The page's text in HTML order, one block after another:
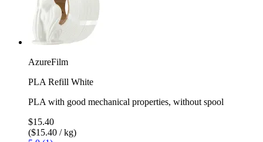
AzureFilm
PLA Refill White
PLA with good mechanical properties, without spool
$15.40
($15.40 / kg)